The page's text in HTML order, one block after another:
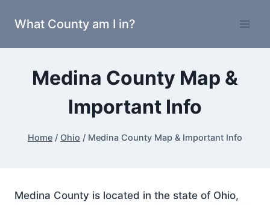
What County am I in?
Medina County Map &
Important Info
Home / Ohio / Medina County Map & Important Info
Medina County is located in the state of Ohio,